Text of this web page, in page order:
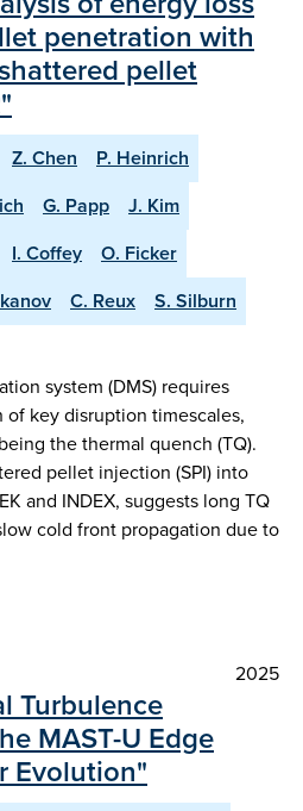
penetration with
pellet
Z. Chen
P. Heinrich
G. Papp
J. Kim
I. Coffey
O. Ficker
C. Reux
S. Silburn
system (DMS) requires
key disruption timescales,
the thermal quench (TQ).
pellet injection (SPI) into
and INDEX, suggests long TQ
cold front propagation due to
2025
Turbulence
MAST-U Edge
Evolution"